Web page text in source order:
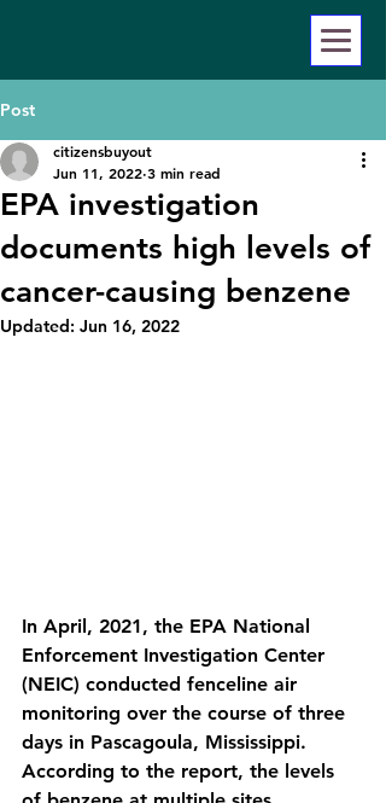
Post
EPA investigation
documents high levels of
cancer-causing benzene
citizensbuyout
Jun 11, 2022 3 min read
Updated: Jun 16, 2022
In April, 2021, the EPA National
Enforcement Investigation Center
(NEIC) conducted fenceline air
monitoring over the course of three
days in Pascagoula, Mississippi.
According to the report, the levels